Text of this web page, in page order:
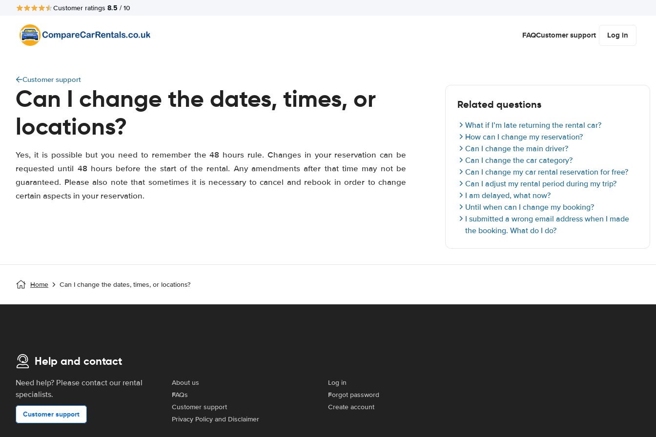
Customer ratings 8.5 / 10
FAQCustomer support Log in
Customer support
Can I change the dates, times, or
locations?
Yes, it is possible but you need to remember the 48 hours rule. Changes in your reservation can be
requested until 48 hours before the start of the rental. Any amendments after that time may not be
guaranteed. Please also note that sometimes it is necessary to cancel and rebook in order to change
certain aspects in your reservation.
Related questions
What if I’m late returning the rental car?
How can I change my reservation?
Can I change the main driver?
Can I change the car category?
Can I change my car rental reservation for free?
Can I adjust my rental period during my trip?
I am delayed, what now?
Until when can I change my booking?
I submitted a wrong email address when I made
the booking. What do I do?
Home Can I change the dates, times, or locations?
Help and contact
Need help? Please contact our rental
specialists.
Customer support
About us
FAQs
Customer support
Privacy Policy and Disclaimer
Log in
Forgot password
Create account